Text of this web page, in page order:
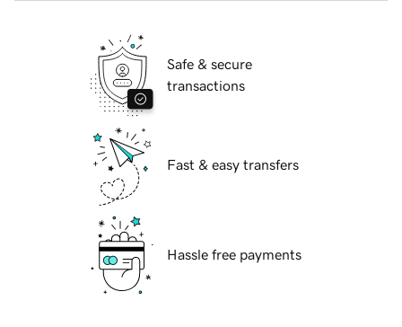
Safe & secure
transactions
Fast & easy transfers
Hassle free payments